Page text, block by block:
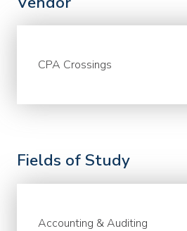
CPA Crossings
Fields of Study
Accounting & Auditing